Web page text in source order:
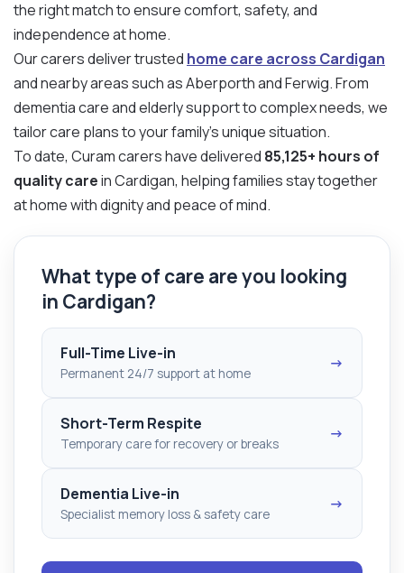
the right match to ensure comfort, safety, and
independence at home.
Our carers deliver trusted home care across Cardigan
and nearby areas such as Aberporth and Ferwig. From
dementia care and elderly support to complex needs, we
tailor care plans to your family’s unique situation.
To date, Curam carers have delivered 85,125+ hours of
quality carein Cardigan, helping families stay together
at home with dignity and peace of mind.
What type of care are you looking
in Cardigan?
Full-Time Live-in
Permanent 24/7 support at home
→
Short-Term Respite
Temporary care for recovery or breaks
→
Dementia Live-in
Specialist memory loss & safety care
→